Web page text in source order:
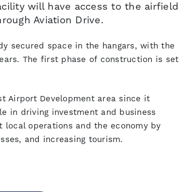
will have access to the airfield
Aviation Drive.
secured space in the hangars, with the
The first phase of construction is set
Airport Development area since it
in driving investment and business
local operations and the economy by
and increasing tourism.